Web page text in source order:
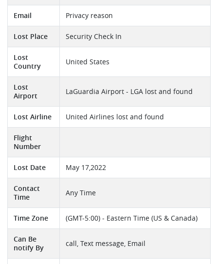
Email Privacy reason
Lost Place Security Check In
Lost
Country
United States
Lost
Airport
LaGuardia Airport - LGA lost and found
Lost Airline United Airlines lost and found
Flight
Number
Lost Date May 17,2022
Contact
Time
Any Time
Time Zone (GMT-5:00) - Eastern Time (US & Canada)
Can Be
notify By
call, Text message, Email